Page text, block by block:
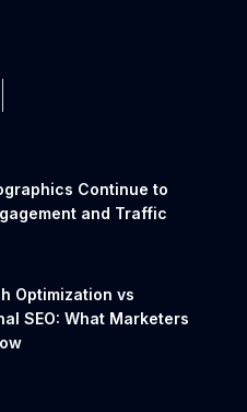
Continue to
and Traffic
Optimization vs
SEO: What Marketers